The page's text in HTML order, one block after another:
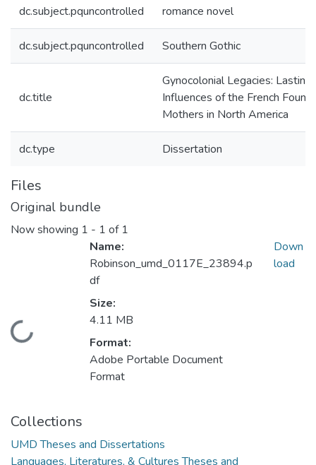
dc.subject.pquncontrolled romance novel
dc.subject.pquncontrolled Southern Gothic
dc.title
Gynocolonial Legacies: Lasting
Influences of the French
Mothers in North America
dc.type Dissertation
Files
Original bundle
Now showing 1 - 1 of 1
Loading...
Name:
Robinson_umd_0117E_23894.p
df
Size:
4.11 MB
Format:
Adobe Portable Document
Format
Down
load
Collections
UMD Theses and Dissertations
Languages, Literatures, & Cultures Theses and